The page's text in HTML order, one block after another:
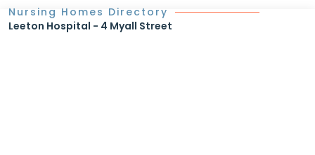
Nursing Homes Directory
Leeton Hospital - 4 Myall Street